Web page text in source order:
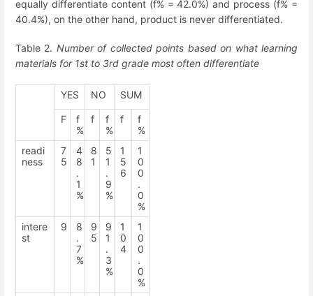
equally differentiate content (f% = 42.0%) and process (f% =
40.4%), on the other hand, product is never differentiated.
Table 2. Number of collected points based on what learning
materials for 1st to 3rd grade most often differentiate
YES NO SUM
F
f
%
f
f
%
f
f
%
readi
ness
7
5
4
8
.
1
%
8
1
5
1
.
9
%
1
5
6
1
0
0
.
0
%
intere
st
9
8
.
7
%
9
5
9
1
.
3
%
1
0
4
1
0
0
.
0
%